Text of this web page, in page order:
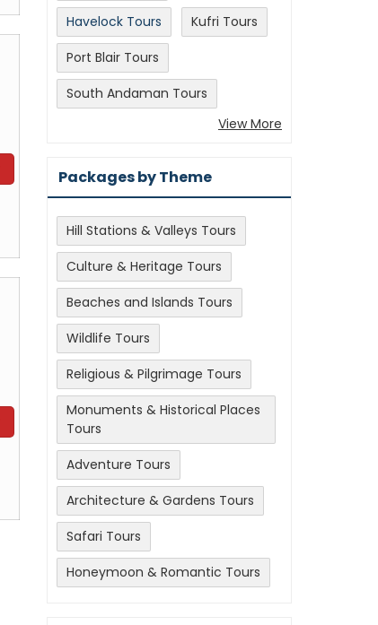
Havelock Tours
Kufri Tours
Port Blair Tours
South Andaman Tours
View More
Packages by Theme
Hill Stations & Valleys Tours
Culture & Heritage Tours
Beaches and Islands Tours
Wildlife Tours
Religious & Pilgrimage Tours
Monuments & Historical Places
Tours
Adventure Tours
Architecture & Gardens Tours
Safari Tours
Honeymoon & Romantic Tours